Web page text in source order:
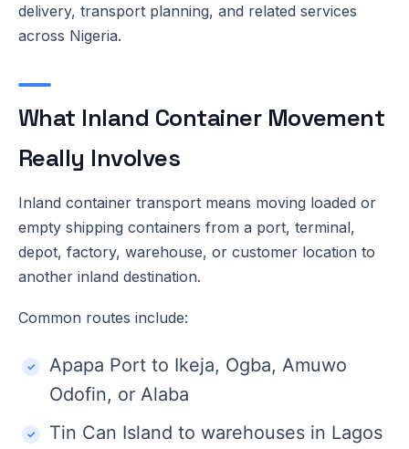
delivery, transport planning, and related services
across Nigeria.
What Inland Container Movement
Really Involves
Inland container transport means moving loaded or
empty shipping containers from a port, terminal,
depot, factory, warehouse, or customer location to
another inland destination.
Common routes include:
Apapa Port to Ikeja, Ogba, Amuwo
Odofin, or Alaba
Tin Can Island to warehouses in Lagos